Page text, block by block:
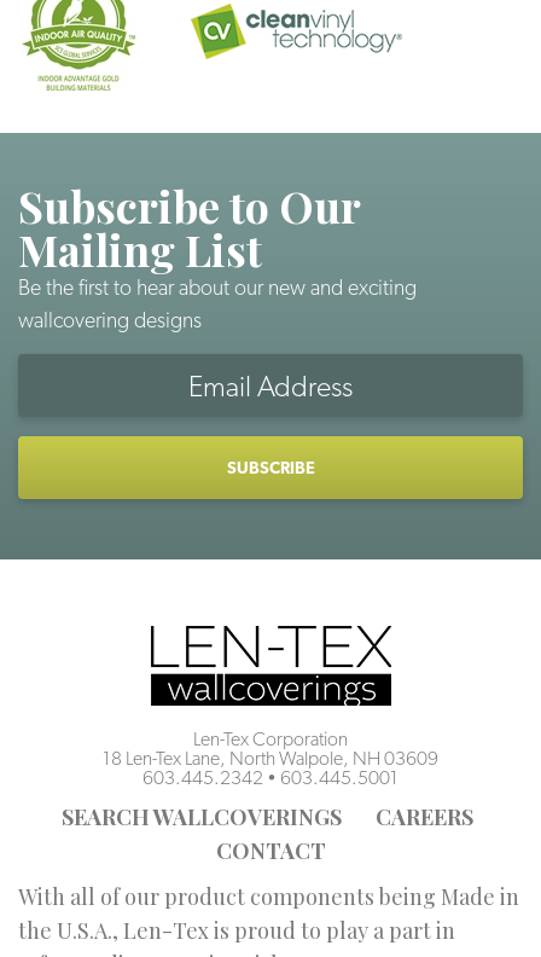
Subscribe to Our
Mailing List
Be the first to hear about our new and exciting
wallcovering designs
Len-Tex Corporation
18 Len-Tex Lane, North Walpole, NH 03609
603.445.2342 • 603.445.5001
SEARCH WALLCOVERINGS
CAREERS
CONTACT
With all of our product components being Made in
the U.S.A., Len-Tex is proud to play a part in